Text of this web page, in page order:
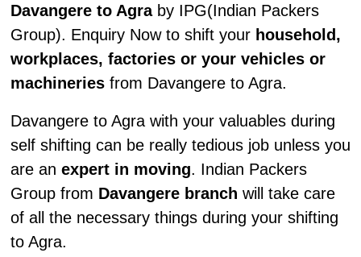
Davangere to Agraby IPG(Indian Packers
Group). Enquiry Now to shift your household,
workplaces, factories or your vehicles or
machineriesfrom Davangere to Agra.
Davangere to Agra with your valuables during
self shifting can be really tedious job unless you
are an expert in moving. Indian Packers
Group from Davangere branch will take care
of all the necessary things during your shifting
to Agra.